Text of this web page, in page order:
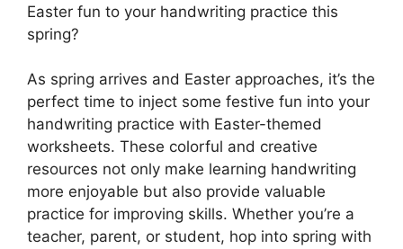
Easter fun to your handwriting practice this
spring?
As spring arrives and Easter approaches, it’s the
perfect time to inject some festive fun into your
handwriting practice with Easter-themed
worksheets. These colorful and creative
resources not only make learning handwriting
more enjoyable but also provide valuable
practice for improving skills. Whether you’re a
teacher, parent, or student, hop into spring with